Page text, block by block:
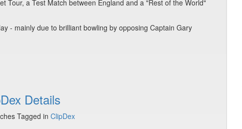
Tour, a Test Match between England and a "Rest of the World"
- mainly due to brilliant bowling by opposing Captain Gary
Details
Tagged in ClipDex